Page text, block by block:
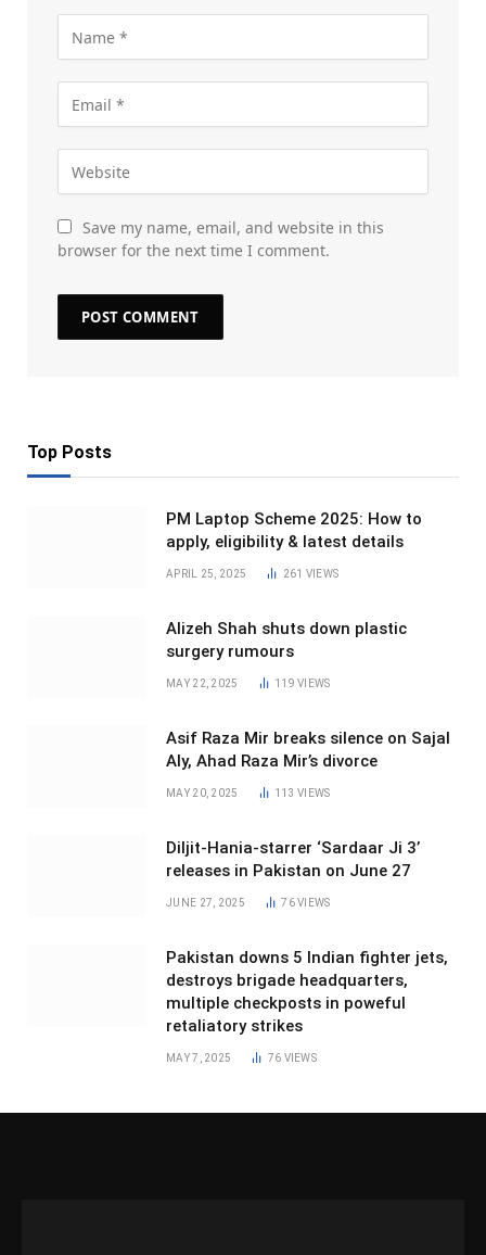
Save my name, email, and website in this
browser for the next time I comment.
Top Posts
PM Laptop Scheme 2025: How to
apply, eligibility & latest details
APRIL 25, 2025 261 VIEWS
Alizeh Shah shuts down plastic
surgery rumours
MAY 22, 2025 119VIEWS
Asif Raza Mir breaks silence on Sajal
Aly, Ahad Raza Mir’s divorce
MAY 20, 2025 113VIEWS
Diljit-Hania-starrer ‘Sardaar Ji 3’
releases in Pakistan on June 27
JUNE 27, 2025 76VIEWS
Pakistan downs 5 Indian fighter jets,
destroys brigade headquarters,
multiple checkposts in poweful
retaliatory strikes
MAY 7, 2025 76 VIEWS